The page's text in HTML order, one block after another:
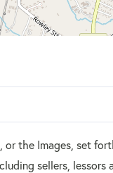
the Images, set
sellers,